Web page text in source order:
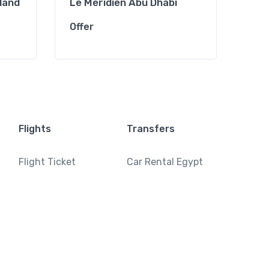
Offer
Flights
Flight Ticket
Transfers
Car Rental Egypt